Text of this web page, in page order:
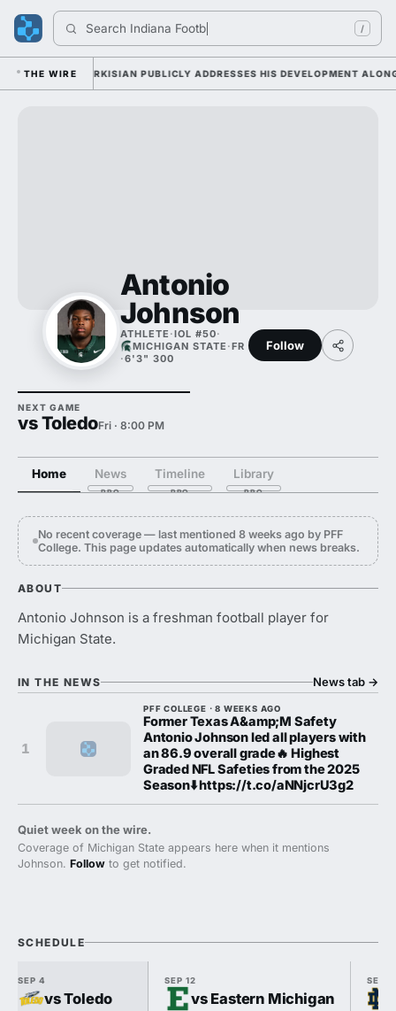
Search Indiana Footbal /
THE WIRE
AS SARKISIAN PUBLICLY ADDRESSES HIS DEVELOPMENT
Antonio
Johnson
ATHLETE ·IOL #50·
MICHIGAN STATE ·FR
·6'3" 300
Follow
NEXT GAME
vs ToledoFri · 8:00 PM
Home News Timeline Library
No recent coverage — last mentioned 8 weeks ago by PFF
College. This page updates automatically when news breaks.
ABOUT
Antonio Johnson is a freshman football player for
Michigan State.
IN THE NEWS News tab →
1
PFF COLLEGE · 8 WEEKS AGO
Former Texas A&amp;M Safety
Antonio Johnson led all players with
an 86.9 overall grade🔥 Highest
Graded NFL Safeties from the 2025
Season⬇️ https://t.co/aNNjcrU3g2
Quiet week on the wire.
Coverage of Michigan State appears here when it mentions
Johnson. Follow to get notified.
SCHEDULE
SEP 4
vs Toledo
SEP 12
vs Eastern Michigan
SEP